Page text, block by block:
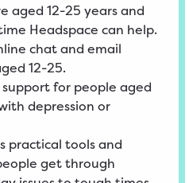
aged 12-25 years and
Headspace can help.
chat and email
12-25.
support for people aged
depression or
practical tools and
get through